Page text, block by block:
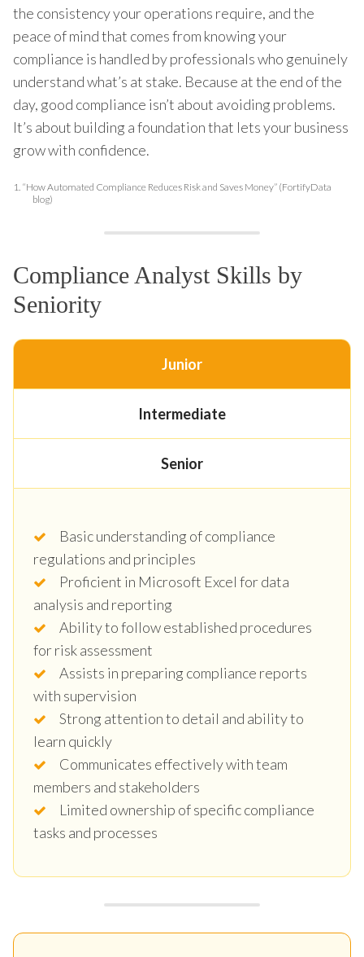
the consistency your operations require, and the
peace of mind that comes from knowing your
compliance is handled by professionals who genuinely
understand what’s at stake. Because at the end of the
day, good compliance isn’t about avoiding problems.
It’s about building a foundation that lets your business
grow with confidence.
1. “How Automated Compliance Reduces Risk and Saves Money” (FortifyData
blog)
Compliance Analyst Skills by
Seniority
Junior
Intermediate
Senior
Basic understanding of compliance
regulations and principles
Proficient in Microsoft Excel for data
analysis and reporting
Ability to follow established procedures
for risk assessment
Assists in preparing compliance reports
with supervision
Strong attention to detail and ability to
learn quickly
Communicates effectively with team
members and stakeholders
Limited ownership of specific compliance
tasks and processes